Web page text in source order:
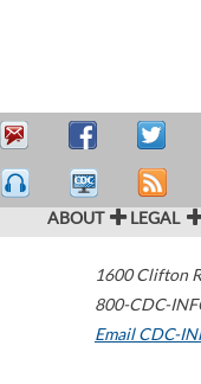
ABOUT LEGAL
1600 Clifton
800-CDC-
Email CDC-